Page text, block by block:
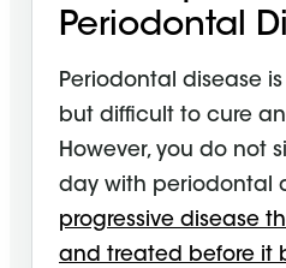
Periodontal
Periodontal disease
but difficult to cure
However, you do not
day with periodontal
progressive disease
and treated before it